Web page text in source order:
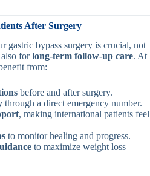
After Surgery
gastric bypass surgery is crucial, not
forlong-term follow-up care. At
from:
before and after surgery.
through a direct emergency number.
, making international patients feel
to monitor healing and progress.
to maximize weight loss